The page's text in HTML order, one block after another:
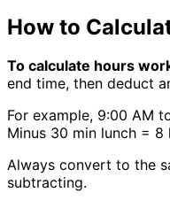
How to
To calculate hours
end time, then deduct
For example, 9:00 AM
Minus 30 min lunch = 8
Always convert to the
subtracting.